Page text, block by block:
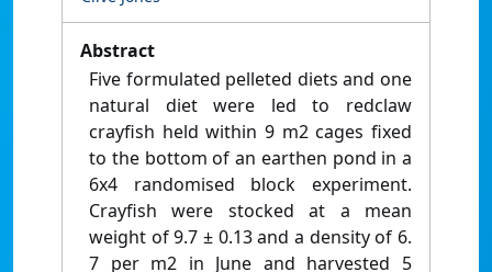
Abstract
Five formulated pelleted diets and one
natural diet were led to redclaw
crayfish held within 9 m2 cages fixed
to the bottom of an earthen pond in a
6x4 randomised block experiment.
Crayfish were stocked at a mean
weight of 9.7 ± 0.13 and a density of 6.
7 per m2 in June and harvested 5